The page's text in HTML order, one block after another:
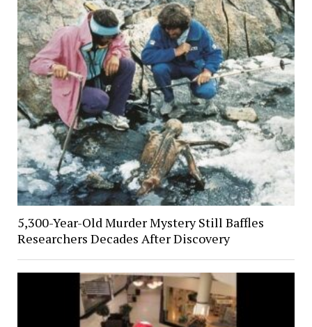
5,300-Year-Old Murder Mystery Still Baffles
Researchers Decades After Discovery